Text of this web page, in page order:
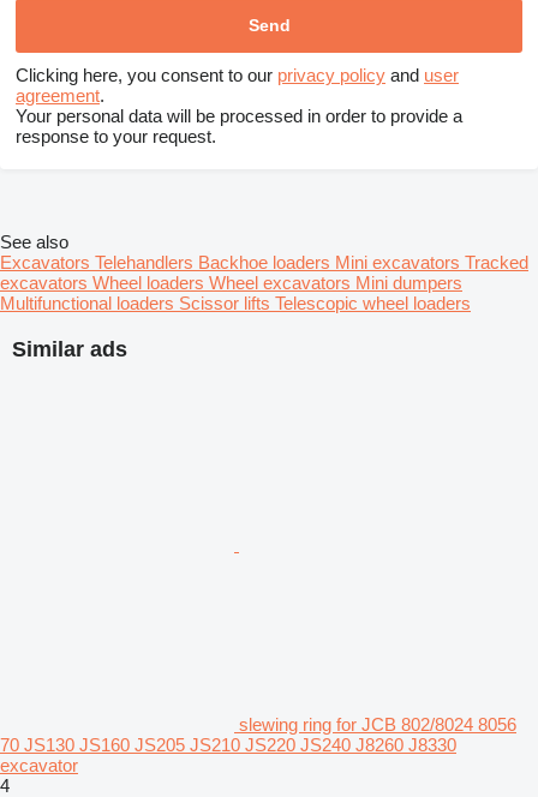
Clicking here, you consent to our privacy policy and user
agreement.
Your personal data will be processed in order to provide a
response to your request.
Similar ads
slewing ring for JCB 802/8024 8056
70 JS130 JS160 JS205 JS210 JS220 JS240 J8260 J8330
excavator
4
See also
Excavators Telehandlers Backhoe loaders Mini excavators Tracked
excavators Wheel loaders Wheel excavators Mini dumpers
Multifunctional loaders Scissor lifts Telescopic wheel loaders